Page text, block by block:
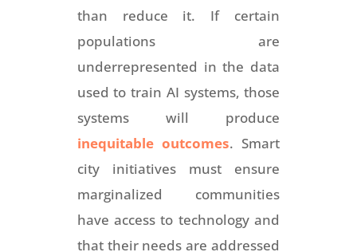
than reduce it. If certain
populations are
underrepresented in the data
used to train AI systems, those
systems will produce
inequitable outcomes. Smart
city initiatives must ensure
marginalized communities
have access to technology and
that their needs are addressed